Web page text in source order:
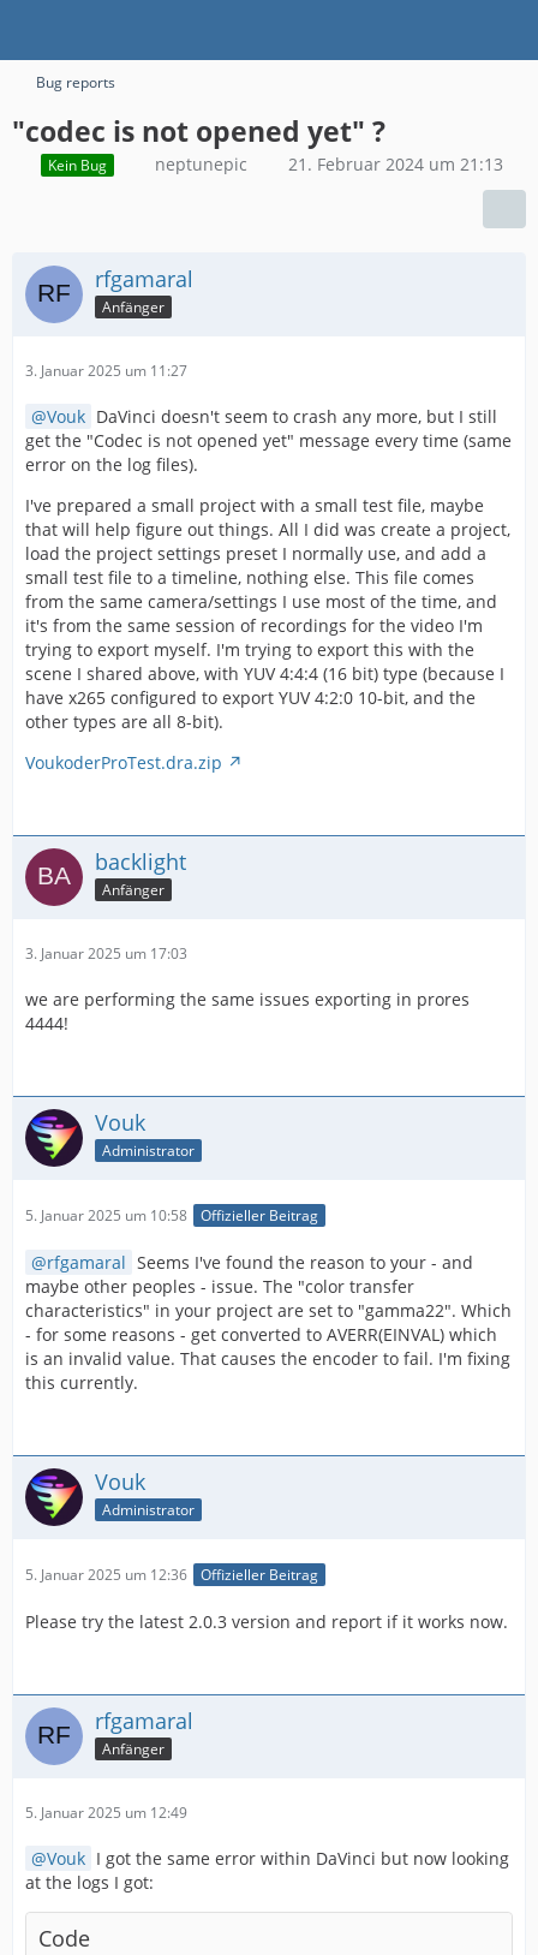
Bug reports
"codec is not opened yet" ?
Kein Bug neptunepic 21. Februar 2024 um 21:13
rfgamaral
Anfänger
3. Januar 2025 um 11:27
Vouk DaVinci doesn't seem to crash any more, but I still
get the "Codec is not opened yet" message every time (same
error on the log files).
I've prepared a small project with a small test file, maybe
that will help figure out things. All I did was create a project,
load the project settings preset I normally use, and add a
small test file to a timeline, nothing else. This file comes
from the same camera/settings I use most of the time, and
it's from the same session of recordings for the video I'm
trying to export myself. I'm trying to export this with the
scene I shared above, with YUV 4:4:4 (16 bit) type (because I
have x265 configured to export YUV 4:2:0 10-bit, and the
other types are all 8-bit).
VoukoderProTest.dra.zip
backlight
Anfänger
3. Januar 2025 um 17:03
we are performing the same issues exporting in prores
4444!
Vouk
Administrator
5. Januar 2025 um 10:58 Offizieller Beitrag
rfgamaral Seems I've found the reason to your - and
maybe other peoples - issue. The "color transfer
characteristics" in your project are set to "gamma22". Which
- for some reasons - get converted to AVERR(EINVAL) which
is an invalid value. That causes the encoder to fail. I'm fixing
this currently.
Vouk
Administrator
5. Januar 2025 um 12:36 Offizieller Beitrag
Please try the latest 2.0.3 version and report if it works now.
rfgamaral
Anfänger
5. Januar 2025 um 12:49
Vouk I got the same error within DaVinci but now looking
at the logs I got:
Code